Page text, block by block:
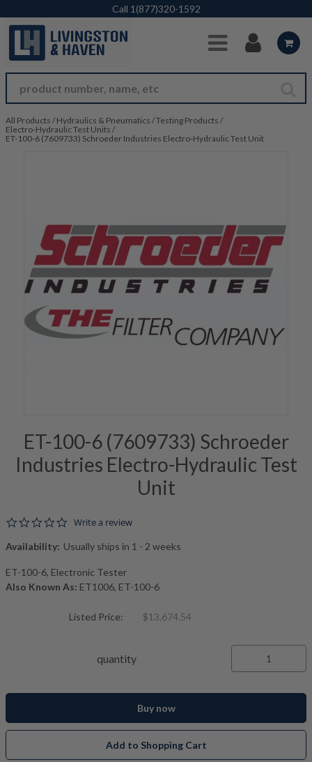
Skip to Main Content
Call 1(877)320-1592
All Products / Hydraulics & Pneumatics /Testing Products /
Electro-Hydraulic Test Units /
ET-100-6 (7609733) Schroeder Industries Electro-Hydraulic Test Unit
ET-100-6 (7609733) Schroeder
Industries Electro-Hydraulic Test
Unit
0.0 star rating
Write a review
Availability: Usually ships in 1 - 2 weeks
ET-100-6, Electronic Tester
Also Known As: ET1006, ET-100-6
Listed Price: $13,674.54
quantity
Buy now
Add to Shopping Cart